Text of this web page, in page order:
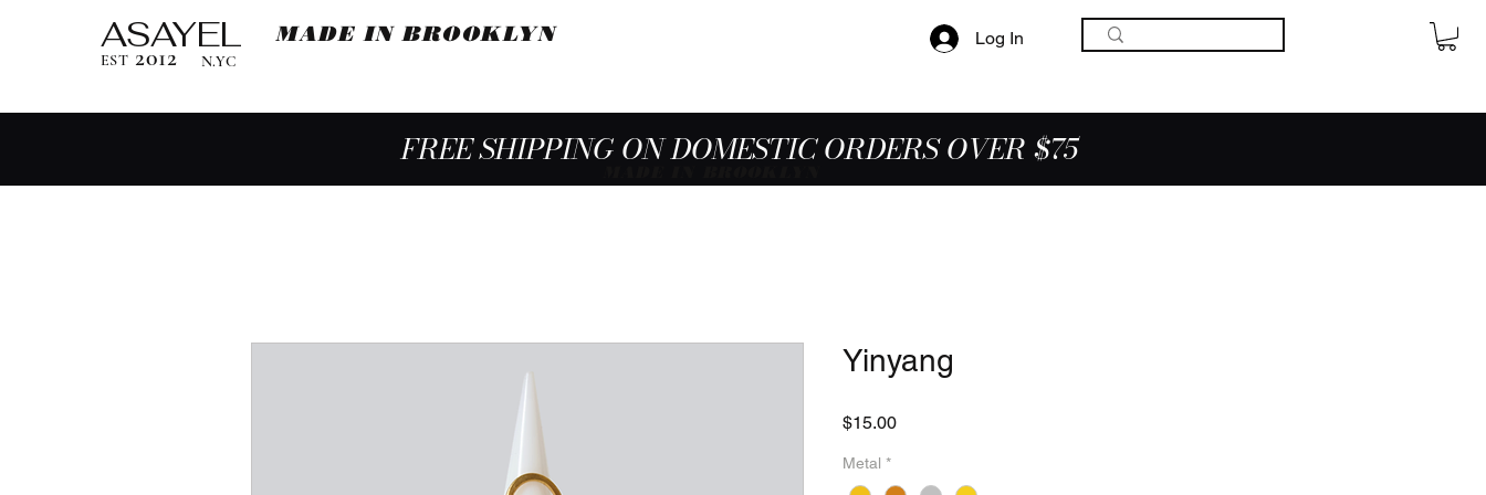
ASAYEL MADE IN BROOKLYN
EST 2012 N.YC
Log In
Yinyang
$15.00Price
Metal *
FREE SHIPPING ON DOMESTIC ORDERS OVER $75